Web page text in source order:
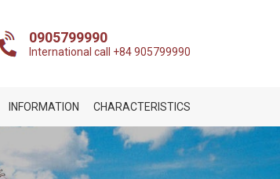
0905799990
International call +84 905799990
INFORMATION CHARACTERISTICS